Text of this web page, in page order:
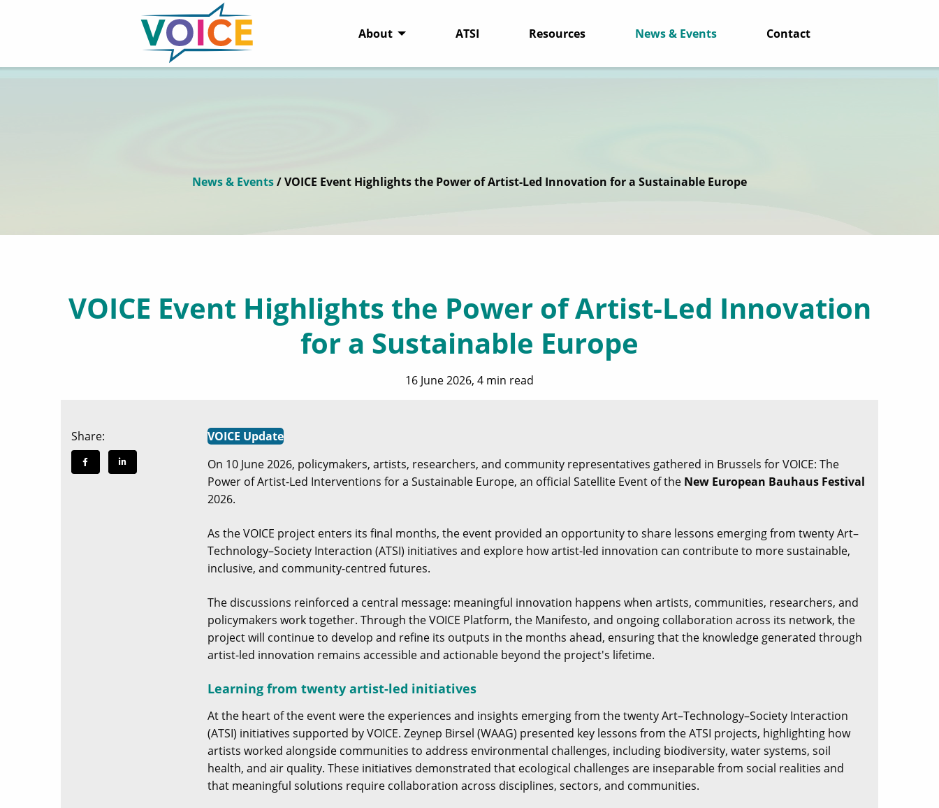
About ATSI Resources News & Events Contact
News & Events/ VOICE Event Highlights the Power of Artist-Led Innovation for a Sustainable Europe
VOICE Event Highlights the Power of Artist-Led Innovation
for a Sustainable Europe
16 June 2026, 4 min read
VOICE Update
On 10 June 2026, policymakers, artists, researchers, and community representatives gathered in Brussels for VOICE: The
Power of Artist-Led Interventions for a Sustainable Europe, an official Satellite Event of the New European Bauhaus Festival
2026.
As the VOICE project enters its final months, the event provided an opportunity to share lessons emerging from twenty Art–
Technology–Society Interaction (ATSI) initiatives and explore how artist-led innovation can contribute to more sustainable,
inclusive, and community-centred futures.
The discussions reinforced a central message: meaningful innovation happens when artists, communities, researchers, and
policymakers work together. Through the VOICE Platform, the Manifesto, and ongoing collaboration across its network, the
project will continue to develop and refine its outputs in the months ahead, ensuring that the knowledge generated through
artist-led innovation remains accessible and actionable beyond the project's lifetime.
Learning from twenty artist-led initiatives
At the heart of the event were the experiences and insights emerging from the twenty Art–Technology–Society Interaction
(ATSI) initiatives supported by VOICE. Zeynep Birsel (WAAG) presented key lessons from the ATSI projects, highlighting how
artists worked alongside communities to address environmental challenges, including biodiversity, water systems, soil
health, and air quality. These initiatives demonstrated that ecological challenges are inseparable from social realities and
that meaningful solutions require collaboration across disciplines, sectors, and communities.
Share: